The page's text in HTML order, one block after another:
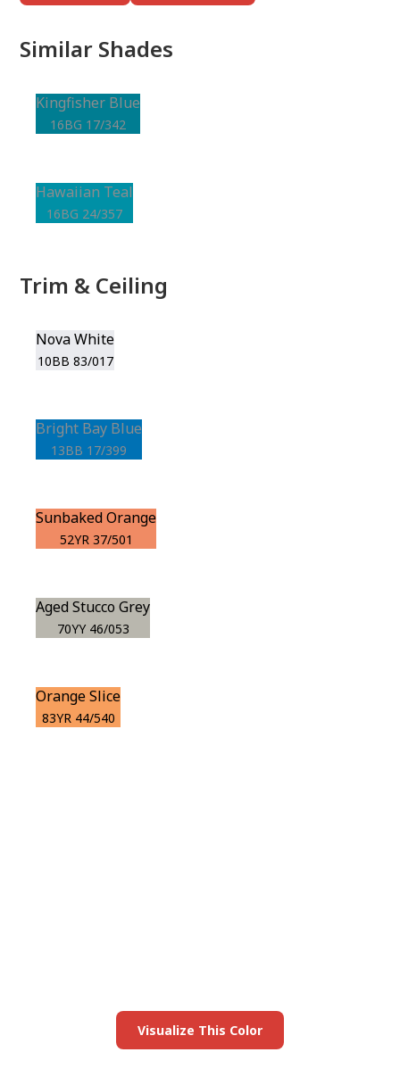
Similar Shades
Kingfisher Blue
16BG 17/342
Hawaiian Teal
16BG 24/357
Trim & Ceiling
Nova White
10BB 83/017
Bright Bay Blue
13BB 17/399
Sunbaked Orange
52YR 37/501
Aged Stucco Grey
70YY 46/053
Orange Slice
83YR 44/540
Visualize This Color